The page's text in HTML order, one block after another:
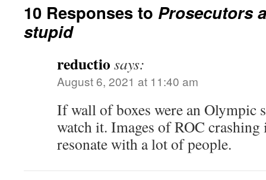
10 Responses to Prosecutors
stupid
reductio says:
August 6, 2021 at 11:40 am
If wall of boxes were an Olympic
watch it. Images of ROC
resonate with a lot of people.